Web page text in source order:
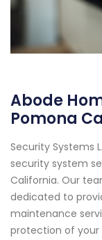
Abode
Pomona
Security Systems
security system
California. Our
dedicated to
maintenance
protection of your